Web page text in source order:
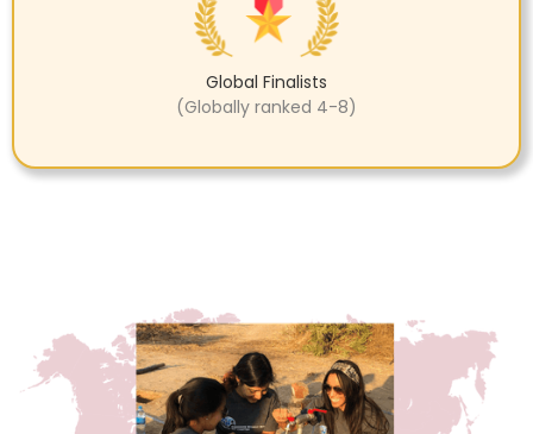
Global Finalists
(Globally ranked 4-8)